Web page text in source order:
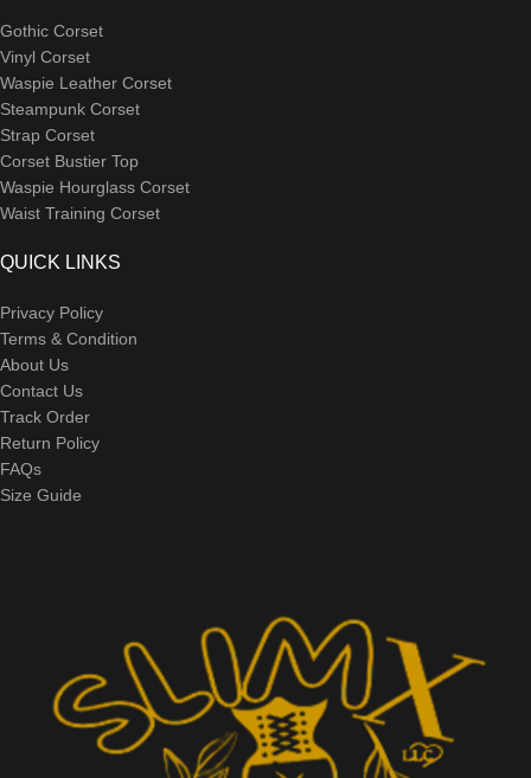
Gothic Corset
Vinyl Corset
Waspie Leather Corset
Steampunk Corset
Strap Corset
Corset Bustier Top
Waspie Hourglass Corset
Waist Training Corset
QUICK LINKS
Privacy Policy
Terms & Condition
About Us
Contact Us
Track Order
Return Policy
FAQs
Size Guide